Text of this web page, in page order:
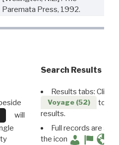
Paremata Press, 1992.
will
Search Results
Results tabs: Click
Voyage (52)
to
results.
Full records are
the icon